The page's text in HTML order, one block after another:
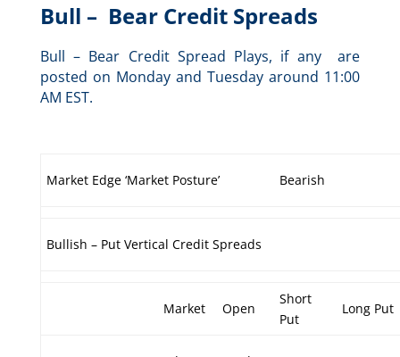
Bull – Bear Credit Spreads
Bull – Bear Credit Spread Plays, if any are
posted on Monday and Tuesday around 11:00
AM EST.
Market Edge ‘Market Posture’ Bearish
Bullish – Put Vertical Credit Spreads
Market Open
Short
Put
Long Put